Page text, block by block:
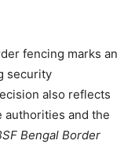
fencing marks an
security
also reflects
authorities and the
Bengal Border